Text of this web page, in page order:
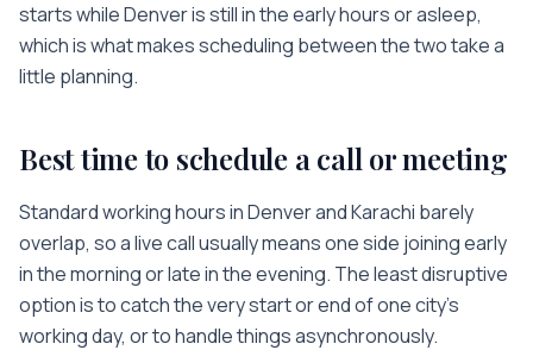
starts whileDenverisstill in the early hours or asleep,
which is what makes scheduling between the two take a
little planning.
Best time to schedule a call or meeting
Standard working hours inDenverandKarachi barely
overlap, so a live call usually means one side joining early
in the morning or late in the evening. The least disruptive
option is to catch the very start or end of one city’s
working day, or to handle things asynchronously.